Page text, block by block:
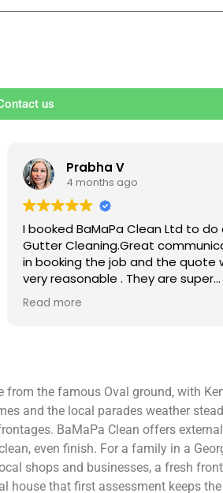
us
Ben S
4 months ago
Excellent service from start to
Easy to book, kept me updated
arrival time, and sent before and
photos of the gutters and roof —
really reassuring to see the
Best of all, he noticed a section of
genuinely goes above and
Highly recommended!
Read more
the famous Oval ground, with
and the local parades weather
BaMaPa Clean offers
even finish. For a family in a
shops and businesses, a fresh
that first assessment keeps